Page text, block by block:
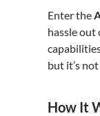
Enter the
hassle
but it’s
How It